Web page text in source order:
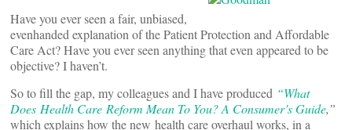
Have you ever seen a fair, unbiased,
evenhanded explanation of the Patient Protection and Affordable
Care Act? Have you ever seen anything that even appeared to be
objective? I haven’t.
So to fill the gap, my colleagues and I have produced “What
Does Health Care Reform Mean To You? A Consumer’s Guide,”
which explains how the new health care overhaul works, in a